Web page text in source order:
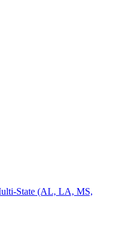
State (AL, LA, MS,